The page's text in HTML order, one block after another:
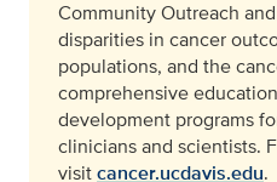
Community Outreach
disparities in cancer
populations, and the
comprehensive
development programs
clinicians and scientists.
visitcancer.ucdavis.edu.